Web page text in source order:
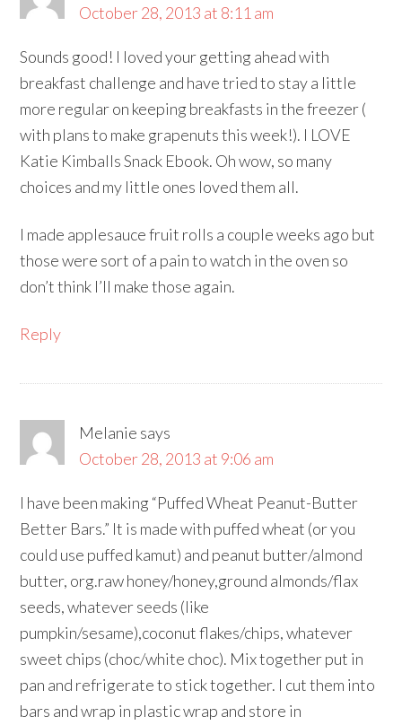
October 28, 2013 at 8:11 am
Sounds good! I loved your getting ahead with
breakfast challenge and have tried to stay a little
more regular on keeping breakfasts in the freezer (
with plans to make grapenuts this week!). I LOVE
Katie Kimballs Snack Ebook. Oh wow, so many
choices and my little ones loved them all.
I made applesauce fruit rolls a couple weeks ago but
those were sort of a pain to watch in the oven so
don’t think I’ll make those again.
Reply
Melanie says
October 28, 2013 at 9:06 am
I have been making “Puffed Wheat Peanut-Butter
Better Bars.” It is made with puffed wheat (or you
could use puffed kamut) and peanut butter/almond
butter, org.raw honey/honey,ground almonds/flax
seeds, whatever seeds (like
pumpkin/sesame),coconut flakes/chips, whatever
sweet chips (choc/white choc). Mix together put in
pan and refrigerate to stick together. I cut them into
bars and wrap in plastic wrap and store in